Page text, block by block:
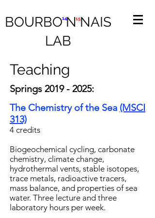
BOURBO N NAIS
LAB
14 15
Teaching
Springs 2019 - 2025:
The Chemistry of the Sea (MSCI
313)
4 credits
Biogeochemical cycling, carbonate
chemistry, climate change,
hydrothermal vents, stable isotopes,
trace metals, radioactive tracers,
mass balance, and properties of sea
water. Three lecture and three
laboratory hours per week.